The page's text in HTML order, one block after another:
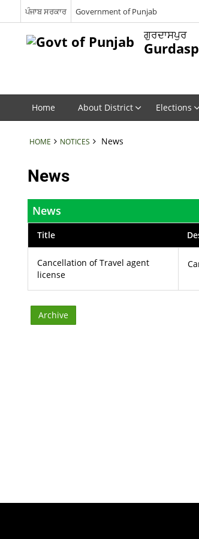
ਪੰਜਾਬ ਸਰਕਾਰ Government of Punjab
ਗੁਰਦਾਸਪੁਰ
Home About District Elections
HOME NOTICES News
News
News
Title
Cancellation of Travel agent
license
Archive